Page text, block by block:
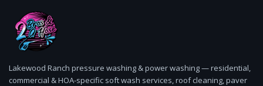
Lakewood Ranch pressure washing & power washing — residential,
commercial & HOA-specific soft wash services, roof cleaning, paver